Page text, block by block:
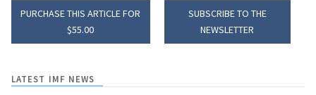
PURCHASE THIS ARTICLE FOR
$55.00
SUBSCRIBE TO THE
NEWSLETTER
LATEST IMF NEWS